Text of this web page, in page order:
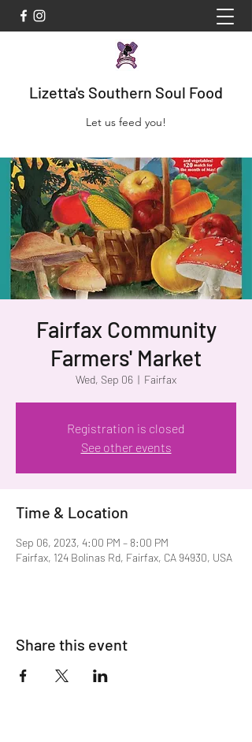
Lizetta's Southern Soul Food
Let us feed you!
Fairfax Community
Farmers' Market
Wed, Sep 06
  |
Fairfax
Registration is closed
See other events
Time & Location
Sep 06, 2023, 4:00 PM – 8:00 PM
Fairfax, 124 Bolinas Rd, Fairfax, CA 94930, USA
Share this event